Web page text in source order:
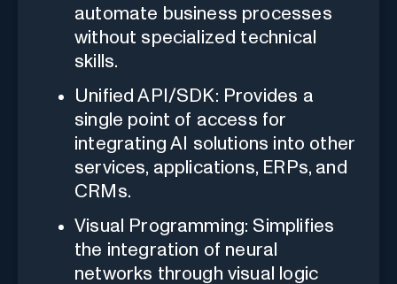
automate business processes
without specialized technical
skills.
Unified API/SDK: Provides a
single point of access for
integrating AI solutions into other
services, applications, ERPs, and
CRMs.
Visual Programming: Simplifies
the integration of neural
networks through visual logic